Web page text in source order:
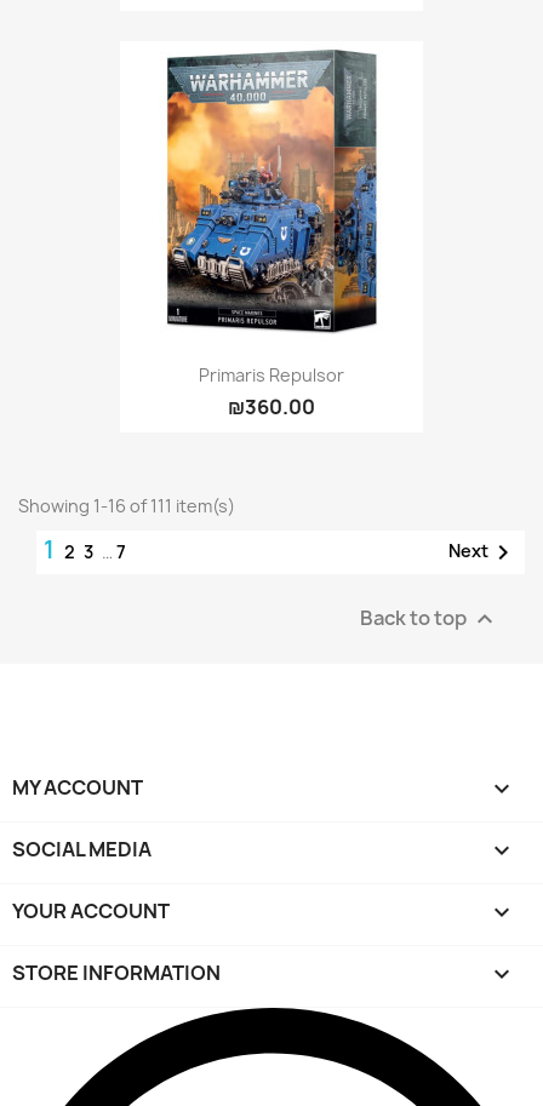
Primaris Repulsor
₪360.00
Showing 1-16 of 111 item(s)
1 2 3 … 7 Next 
Back to top 
MY ACCOUNT 
SOCIAL MEDIA 
YOUR ACCOUNT 
STORE INFORMATION keyboard_arrow_down